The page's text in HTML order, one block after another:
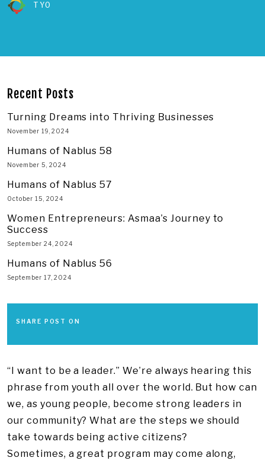
TYO
Recent Posts
Turning Dreams into Thriving Businesses
November 19, 2024
Humans of Nablus 58
November 5, 2024
Humans of Nablus 57
October 15, 2024
Women Entrepreneurs: Asmaa’s Journey to
Success
September 24, 2024
Humans of Nablus 56
September 17, 2024
SHARE POST ON
“I want to be a leader.” We’re always hearing this
phrase from youth all over the world. But how can
we, as young people, become strong leaders in
our community? What are the steps we should
take towards being active citizens?
Sometimes, a great program may come along,